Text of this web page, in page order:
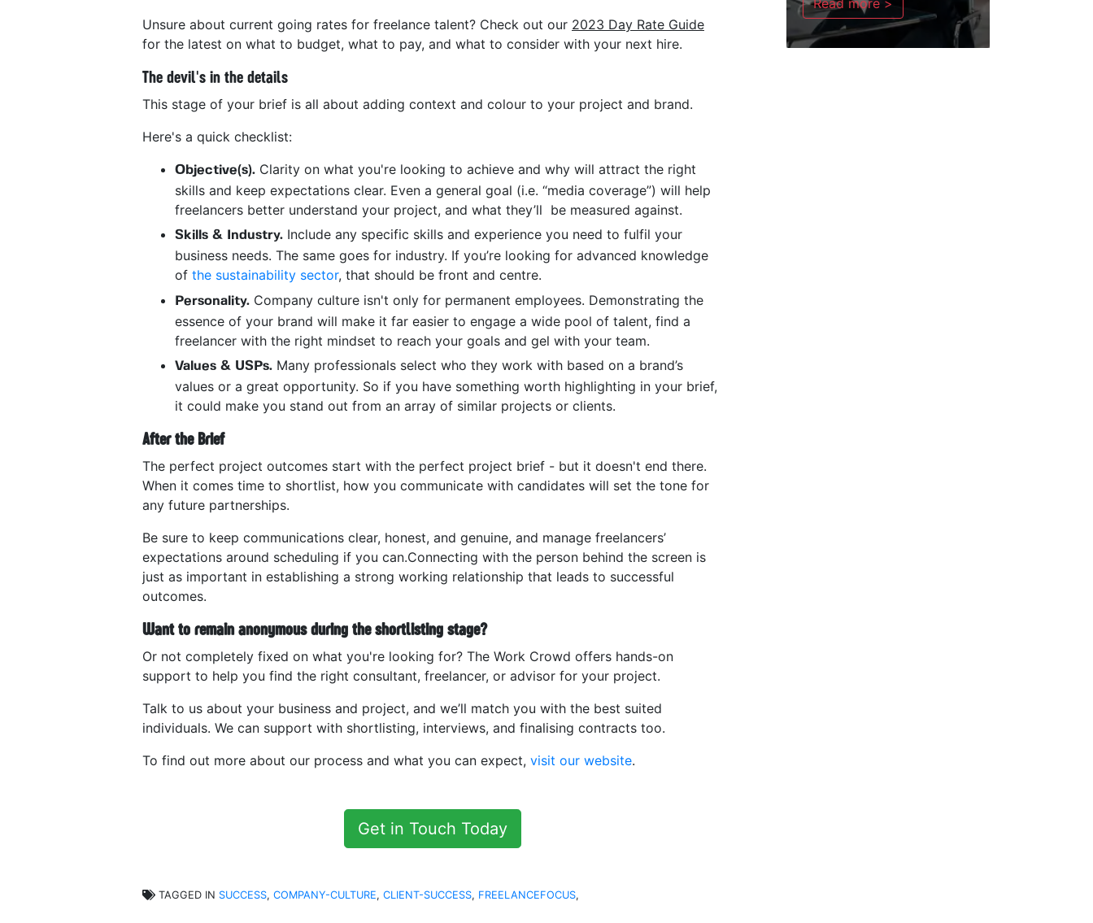
Unsure about current going rates for freelance talent? Check out our 2023 Day Rate Guide
for the latest on what to budget, what to pay, and what to consider with your next hire.
The devil's in the details
This stage of your brief is all about adding context and colour to your project and brand.
Here's a quick checklist:
Objective(s). Clarity on what you're looking to achieve and why will attract the right
skills and keep expectations clear. Even a general goal (i.e. “media coverage”) will help
freelancers better understand your project, and what they’ll be measured against.
Skills & Industry. Include any specific skills and experience you need to fulfil your
business needs. The same goes for industry. If you’re looking for advanced knowledge
of the sustainability sector, that should be front and centre.
Personality. Company culture isn't only for permanent employees. Demonstrating the
essence of your brand will make it far easier to engage a wide pool of talent, find a
freelancer with the right mindset to reach your goals and gel with your team.
Values & USPs. Many professionals select who they work with based on a brand’s
values or a great opportunity. So if you have something worth highlighting in your brief,
it could make you stand out from an array of similar projects or clients.
After the Brief
The perfect project outcomes start with the perfect project brief - but it doesn't end there.
When it comes time to shortlist, how you communicate with candidates will set the tone for
any future partnerships.
Be sure to keep communications clear, honest, and genuine, and manage freelancers’
expectations around scheduling if you can.Connecting with the person behind the screen is
just as important in establishing a strong working relationship that leads to successful
outcomes.
Want to remain anonymous during the shortlisting stage?
Or not completely fixed on what you're looking for? The Work Crowd offers hands-on
support to help you find the right consultant, freelancer, or advisor for your project.
Talk to us about your business and project, and we’ll match you with the best suited
individuals. We can support with shortlisting, interviews, and finalising contracts too.
To find out more about our process and what you can expect, visit our website.
Get in Touch Today
TAGGED IN SUCCESS, COMPANY-CULTURE, CLIENT-SUCCESS, FREELANCEFOCUS,
Read more >